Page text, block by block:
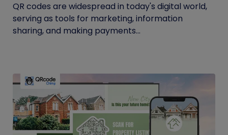
QR codes are widespread in today's digital world,
serving as tools for marketing, information
sharing, and making payments...